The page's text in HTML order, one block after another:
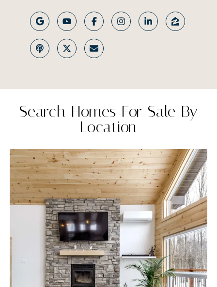
Search Homes For Sale By
Location